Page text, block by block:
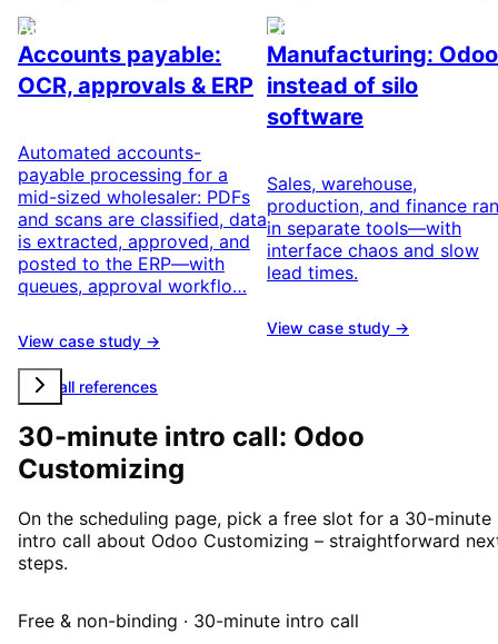
Automation
Accounts payable:
OCR, approvals & ERP
Automated accounts-
payable processing for a
mid-sized wholesaler: PDFs
and scans are classified, data
is extracted, approved, and
posted to the ERP—with
queues, approval workflo…
View case study →
ERP / Odoo & industry
Manufacturing: Odoo
instead of silo
software
Sales, warehouse,
production, and finance ran
in separate tools—with
interface chaos and slow
lead times.
View case study →
View all references
30-minute intro call: Odoo
Customizing
On the scheduling page, pick a free slot for a 30-minute
intro call about Odoo Customizing – straightforward
steps.
Free & non-binding · 30-minute intro call